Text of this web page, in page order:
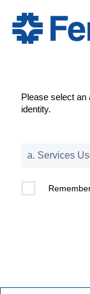
Please select
identity.